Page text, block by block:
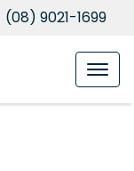
(08) 9021-1699